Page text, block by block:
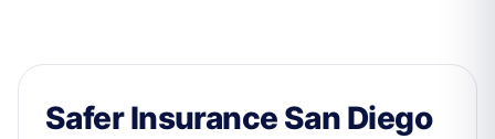
Safer Insurance San Diego